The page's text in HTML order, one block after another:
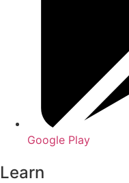
Google Play
Learn